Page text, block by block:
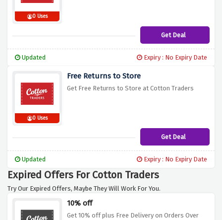
0 Uses
Get Deal
Updated Expiry : No Expiry Date
0 Uses
Free Returns to Store
Get Free Returns to Store at Cotton Traders
Get Deal
Updated Expiry : No Expiry Date
Expired Offers For Cotton Traders
Try Our Expired Offers, Maybe They Will Work For You.
10% off
Get 10% off plus Free Delivery on Orders Over